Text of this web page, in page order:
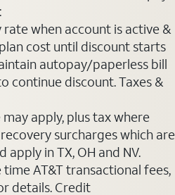
when account is active &
cost until discount starts
autopay/paperless bill
continue discount. Taxes &
apply, plus tax where
surcharges which are
in TX, OH and NV.
time AT&T transactional fees,
details. Credit